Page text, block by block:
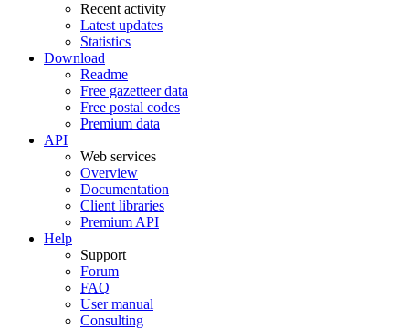
Recent activity
Latest updates
Statistics
Download
Readme
Free gazetteer data
Free postal codes
Premium data
API
Web services
Overview
Documentation
Client libraries
Premium API
Help
Support
Forum
FAQ
User manual
Consulting